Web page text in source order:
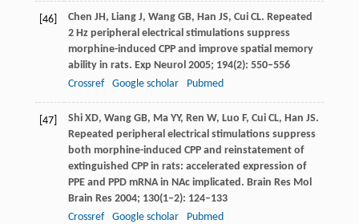
[46] Chen JH, LiangJ, WangGB, Han JS, CuiCL. Repeated
2 Hz peripheral electrical stimulations suppress
morphine-induced CPP and improve spatial memory
ability in rats. Exp Neurol 2005; 194(2): 550–556
Crossref
Google scholar Pubmed
[47] ShiXD, WangGB, MaYY, Ren W, Luo F, CuiCL, Han JS.
Repeated peripheral electrical stimulations suppress
both morphine-induced CPP and reinstatement of
extinguished CPP in rats: accelerated expression of
PPE and PPD mRNA in NAc implicated. Brain Res Mol
Brain Res2004; 130(1–2): 124–133
Crossref
Google scholar Pubmed